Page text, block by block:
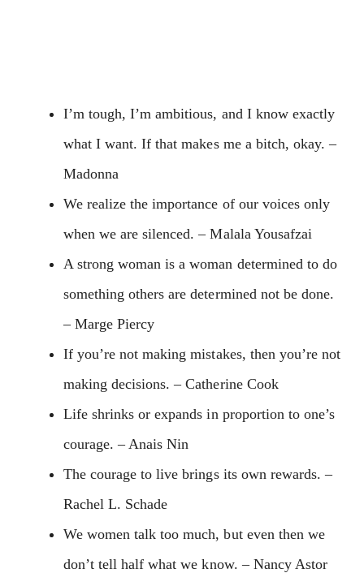
I’m tough, I’m ambitious, and I know exactly
what I want. If that makes me a bitch, okay. –
Madonna
We realize the importance of our voices only
when we are silenced. – Malala Yousafzai
A strong woman is a woman determined to do
something others are determined not be done.
– Marge Piercy
If you’re not making mistakes, then you’re not
making decisions. – Catherine Cook
Life shrinks or expands in proportion to one’s
courage. – Anais Nin
The courage to live brings its own rewards. –
Rachel L. Schade
We women talk too much, but even then we
don’t tell half what we know. – Nancy Astor